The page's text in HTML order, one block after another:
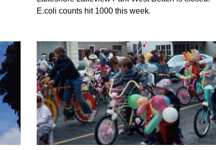
E.coli counts hit 1000 this week.